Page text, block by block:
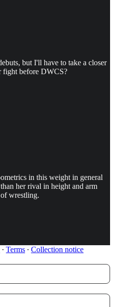
but I'll have to take a closer
fight before DWCS?
in this weight in general
her rival in height and arm
wrestling.
∙ Terms ∙ Collection notice